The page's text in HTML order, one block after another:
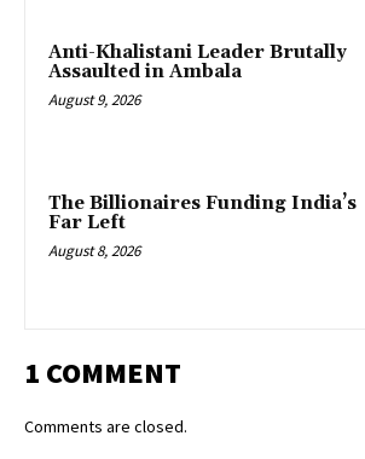
Anti-Khalistani Leader Brutally
Assaulted in Ambala
August 9, 2026
The Billionaires Funding India’s
Far Left
August 8, 2026
1 COMMENT
Comments are closed.